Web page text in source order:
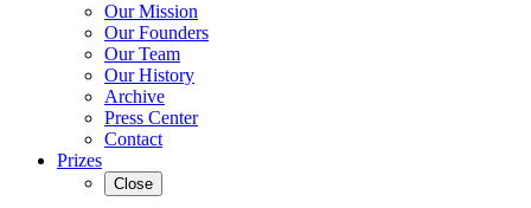
Our Mission
Our Founders
Our Team
Our History
Archive
Press Center
Contact
Prizes
Close